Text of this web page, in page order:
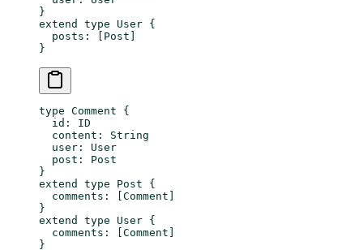
}
extend
type User {
  posts
: [ Post ]
}
type Comment {
  id
: ID
  content
: String
  user
: User
  post
: Post
}
extend
type Post {
  comments
: [Comment ]
}
extend
type User {
  comments
: [Comment ]
}